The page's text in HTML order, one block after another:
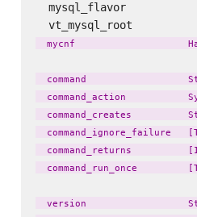
mycnf
command
command_action
command_creates
command_ignore_failure
command_returns
command_run_once
version